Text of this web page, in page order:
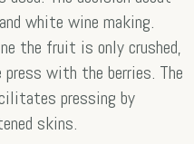
white wine making.
the fruit is only crushed,
with the berries. The
pressing by
skins.